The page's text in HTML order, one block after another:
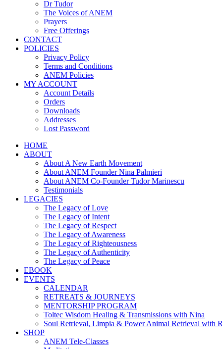
Dr Tudor
The Voices of ANEM
Prayers
Free Offerings
CONTACT
POLICIES
Privacy Policy
Terms and Conditions
ANEM Policies
MY ACCOUNT
Account Details
Orders
Downloads
Addresses
Lost Password
HOME
ABOUT
About A New Earth Movement
About ANEM Founder Nina Palmieri
About ANEM Co-Founder Tudor Marinescu
Testimonials
LEGACIES
The Legacy of Love
The Legacy of Intent
The Legacy of Respect
The Legacy of Awareness
The Legacy of Righteousness
The Legacy of Authenticity
The Legacy of Peace
EBOOK
EVENTS
CALENDAR
RETREATS & JOURNEYS
MENTORSHIP PROGRAM
Toltec Wisdom Healing & Transmissions with Nina
Soul Retrieval, Limpia & Power Animal Retrieval with
SHOP
ANEM Tele-Classes